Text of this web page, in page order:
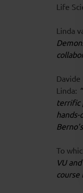
Life
Linda
Linda:
terrific
To
VU
course